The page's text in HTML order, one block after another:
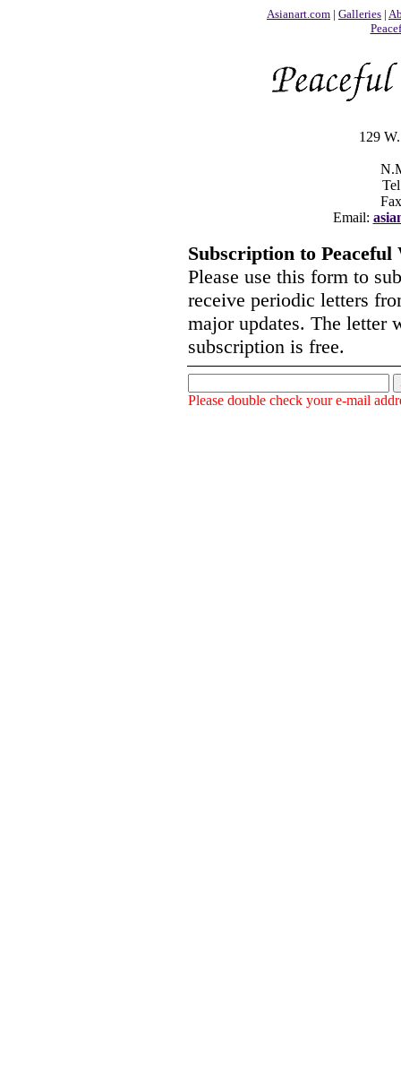
Asianart.com | Galleries |
129
Email:
Subscription to Peaceful
Please use this form to
receive periodic letters
major updates. The letter
subscription is free.
Please double check your e-mail